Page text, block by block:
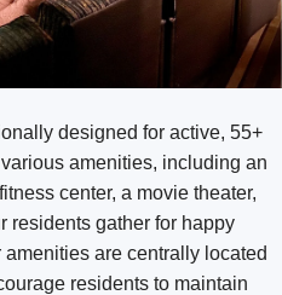
Park
Keller
Park
Rock
Village
designed for active, 55+
amenities, including an
center, a movie theater,
residents gather for happy
are centrally located
residents to maintain